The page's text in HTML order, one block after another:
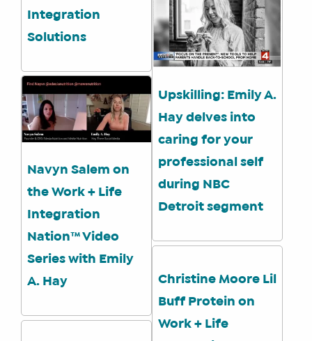
MANAGER
SHOP
CORE
TRAINING
TRAINING
SCHEDULE
TUITION
Integration
Solutions
Navyn Salem on
the Work + Life
Integration
Nation™ Video
Series with Emily
A. Hay
Upskilling: Emily A.
Hay delves into
caring for your
professional self
during NBC
Detroit segment
Christine Moore Lil
Buff Protein on
Work + Life